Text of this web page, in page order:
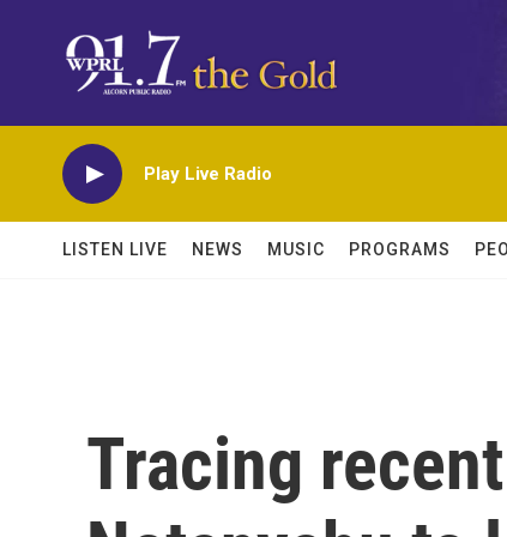
Play Live Radio
LISTEN LIVE NEWS MUSIC PROGRAMS
Tracing